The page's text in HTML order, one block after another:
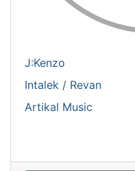
J:Kenzo
Intalek / Revan
Artikal Music